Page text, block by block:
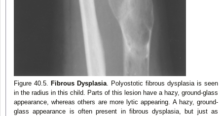
Figure 40.5. Fibrous Dysplasia . Polyostotic fibrous dysplasia is seen
in the radius in this child. Parts of this lesion have a hazy, ground-glass
appearance, whereas others are more lytic appearing. A hazy, ground-
glass appearance is often present in fibrous dysplasia, but just as